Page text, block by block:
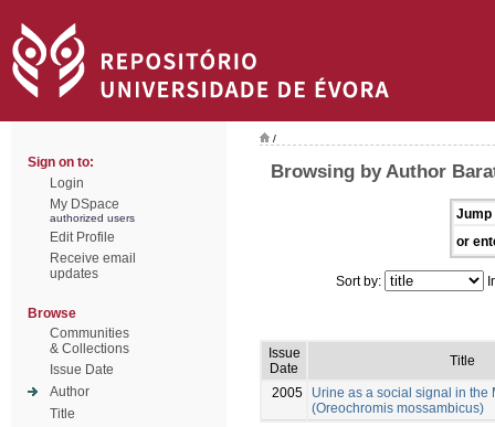
Sign on to:
Login
My DSpace
authorized users
Edit Profile
Receive email
updates
Browse
Communities
& Collections
Issue Date
Author
Title
/
Browsing by Author
Jump
or
Sort by:
Issue
Date
Title
2005
Urine as a social signal in the
(Oreochromis mossambicus)